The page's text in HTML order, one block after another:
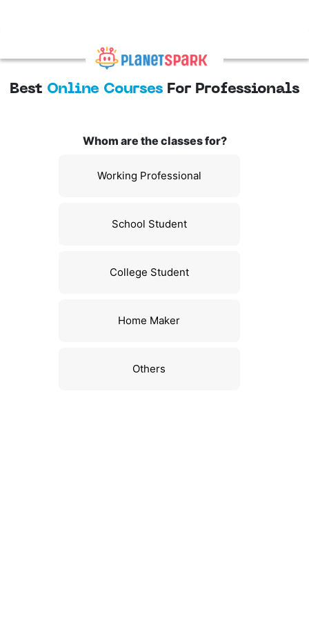
Best Online Courses For Professionals
Whom are the classes for?
Working Professional
School Student
College Student
Home Maker
Others